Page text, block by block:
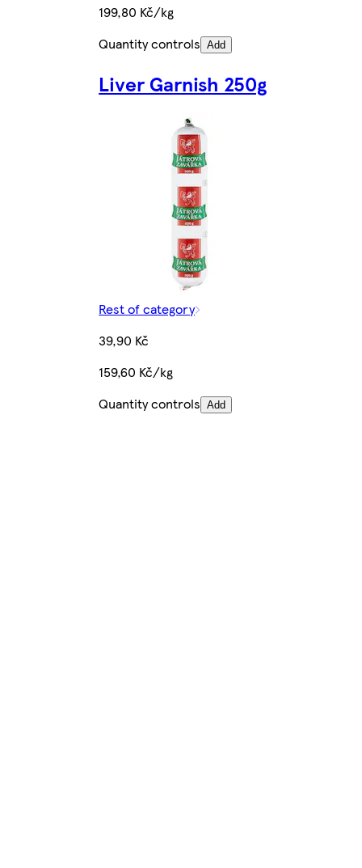
199,80 Kč/kg
Quantity controls Add
Liver Garnish 250g
Rest of category
39,90 Kč
159,60 Kč/kg
Quantity controls Add